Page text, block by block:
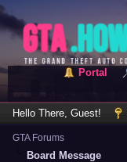
Portal
Hello There, Guest!
GTA Forums
Board Message